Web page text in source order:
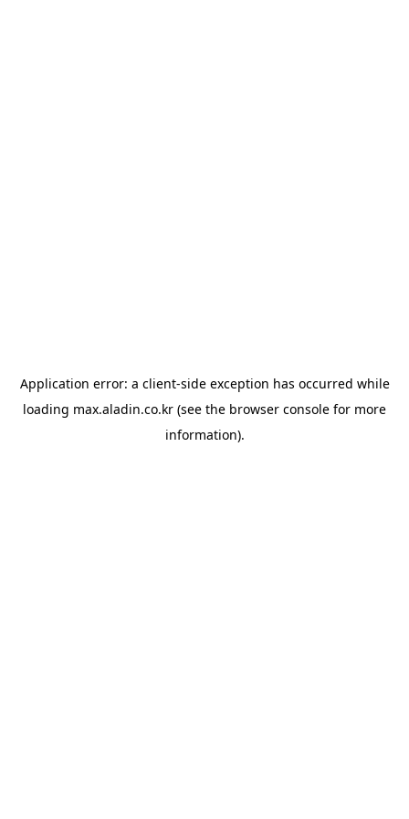
Application error: a client-side exception has occurred while
loading max.aladin.co.kr (see the browser console for more
information).